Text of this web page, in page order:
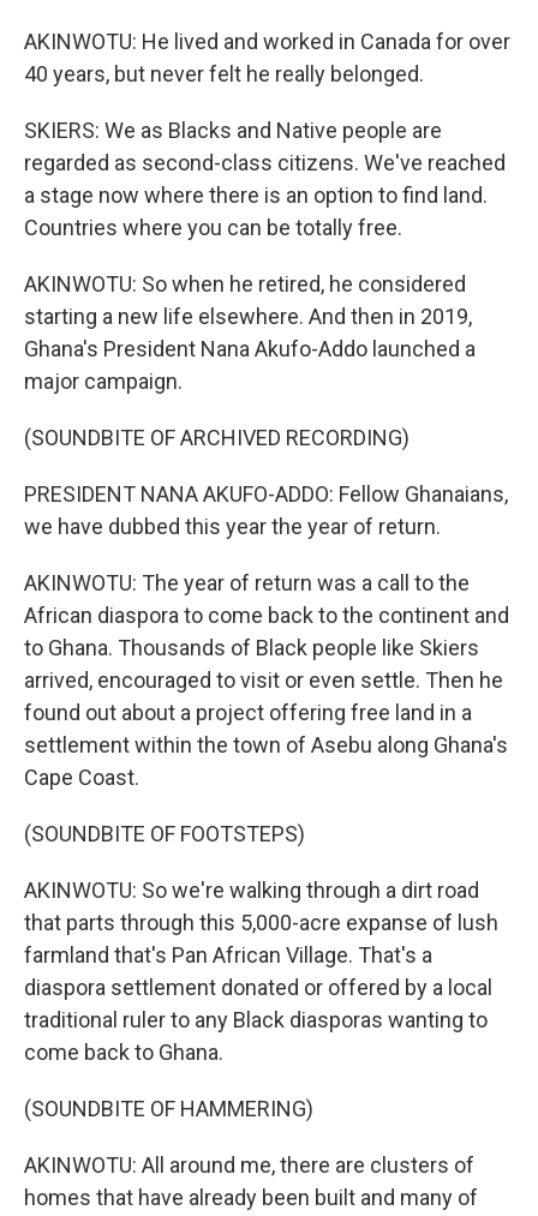
AKINWOTU: He lived and worked in Canada for over
40 years, but never felt he really belonged.
SKIERS: We as Blacks and Native people are
regarded as second-class citizens. We've reached
a stage now where there is an option to find land.
Countries where you can be totally free.
AKINWOTU: So when he retired, he considered
starting a new life elsewhere. And then in 2019,
Ghana's President Nana Akufo-Addo launched a
major campaign.
(SOUNDBITE OF ARCHIVED RECORDING)
PRESIDENT NANA AKUFO-ADDO: Fellow Ghanaians,
we have dubbed this year the year of return.
AKINWOTU: The year of return was a call to the
African diaspora to come back to the continent and
to Ghana. Thousands of Black people like Skiers
arrived, encouraged to visit or even settle. Then he
found out about a project offering free land in a
settlement within the town of Asebu along Ghana's
Cape Coast.
(SOUNDBITE OF FOOTSTEPS)
AKINWOTU: So we're walking through a dirt road
that parts through this 5,000-acre expanse of lush
farmland that's Pan African Village. That's a
diaspora settlement donated or offered by a local
traditional ruler to any Black diasporas wanting to
come back to Ghana.
(SOUNDBITE OF HAMMERING)
AKINWOTU: All around me, there are clusters of
homes that have already been built and many of